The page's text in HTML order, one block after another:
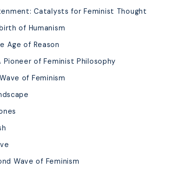
Catalysts for Feminist Thought
of Humanism
Age of Reason
of Feminist Philosophy
of Feminism
Wave of Feminism